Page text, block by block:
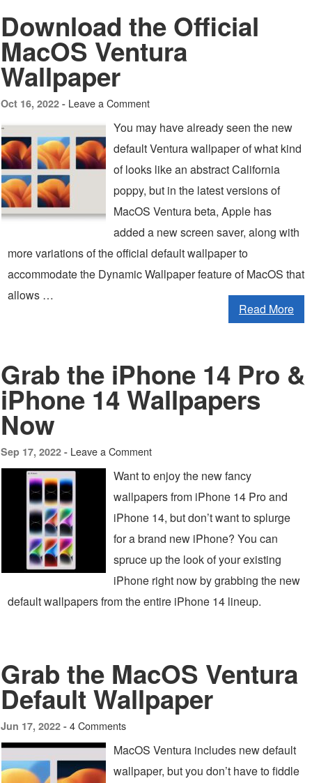
Download the Official
MacOS Ventura
Wallpaper
Oct 16, 2022 - Leave a Comment
You may have already seen the new
default Ventura wallpaper of what kind
of looks like an abstract California
poppy, but in the latest versions of
MacOS Ventura beta, Apple has
added a new screen saver, along with
more variations of the official default wallpaper to
accommodate the Dynamic Wallpaper feature of MacOS that
allows …
Read More
Grab the iPhone 14 Pro &
iPhone 14 Wallpapers
Now
Sep 17, 2022 - Leave a Comment
Want to enjoy the new fancy
wallpapers from iPhone 14 Pro and
iPhone 14, but don’t want to splurge
for a brand new iPhone? You can
spruce up the look of your existing
iPhone right now by grabbing the new
default wallpapers from the entire iPhone 14 lineup.
Grab the MacOS Ventura
Default Wallpaper
Jun 17, 2022 - 4 Comments
MacOS Ventura includes new default
wallpaper, but you don’t have to fiddle